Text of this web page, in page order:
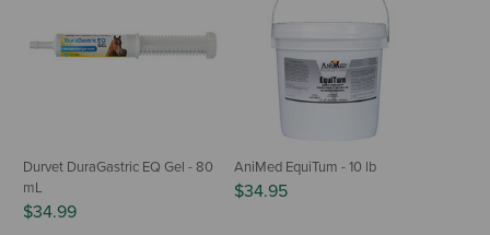
Durvet DuraGastric EQ Gel - 80
mL
$34.99
AniMed EquiTum - 10 lb
$34.95